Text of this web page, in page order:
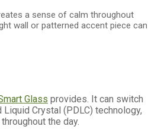
a sense of calm throughout
wall or patterned accent piece can
Glass provides. It can switch
Crystal (PDLC) technology,
the day.